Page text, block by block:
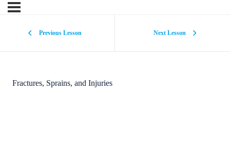
Previous Lesson Next Lesson
Fractures, Sprains, and Injuries